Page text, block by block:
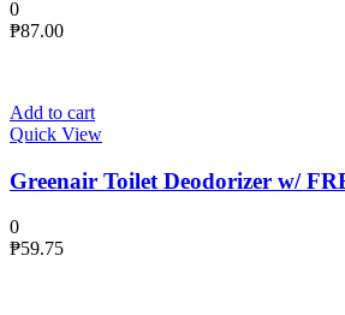
0
₱87.00
Add to cart
Quick View
Greenair Toilet Deodorizer w/
0
₱59.75